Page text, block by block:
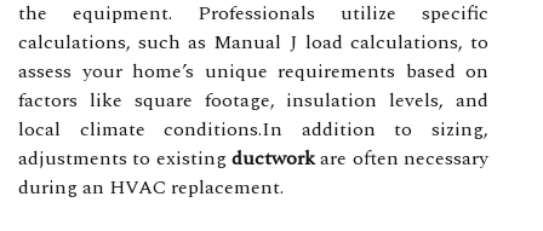
the equipment. Professionals utilize specific
calculations, such as Manual J load calculations, to
assess your home’s unique requirements based on
factors like square footage, insulation levels, and
local climate conditions.In addition to sizing,
adjustments to existingductworkare often necessary
during an HVAC replacement.